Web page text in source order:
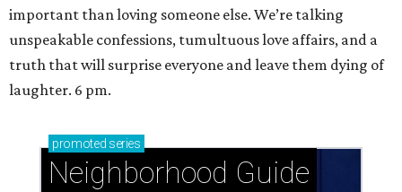
important than loving someone else. We’re talking
unspeakable confessions, tumultuous love affairs, and a
truth that will surprise everyone and leave them dying of
laughter. 6 pm.
promoted series
Neighborhood Guide